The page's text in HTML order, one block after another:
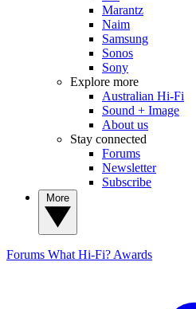
Marantz
Naim
Samsung
Sonos
Sony
Explore more
Australian Hi-Fi
Sound + Image
About us
Stay connected
Forums
Newsletter
Subscribe
Forums What Hi-Fi? Awards